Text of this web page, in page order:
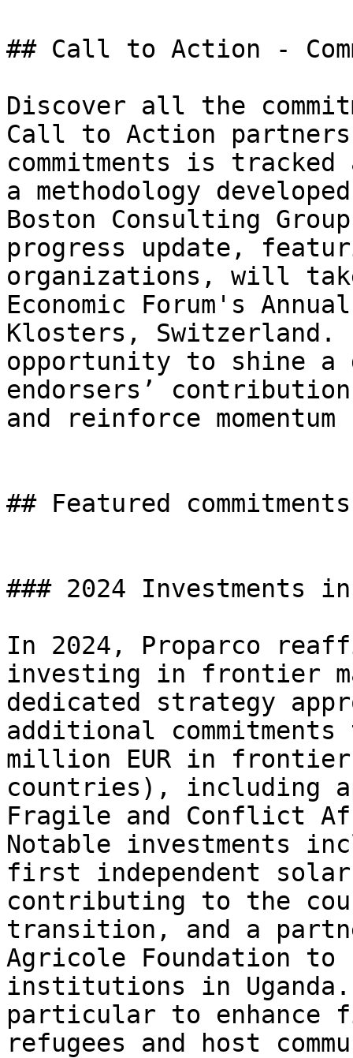
## Call to Action -
Discover all the
Call to Action
commitments is
a methodology
Boston Consulting
progress update,
organizations, will
Economic Forum's
Klosters,
opportunity to shine
endorsers’
and reinforce
## Featured commitments
### 2024 Investments
In 2024, Proparco
investing in frontier
dedicated strategy
additional
million EUR in frontier
countries), including
Fragile and Conflict
Notable investments
first independent
contributing to the
transition, and a
Agricole Foundation to
institutions in
particular to enhance
refugees and host